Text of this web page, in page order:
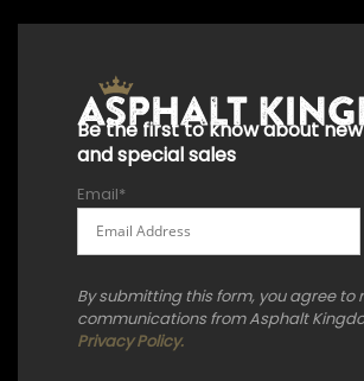
Be the first to know about
and special sales
Email*
By submitting this form, you agree to
communications from Asphalt
Privacy Policy.